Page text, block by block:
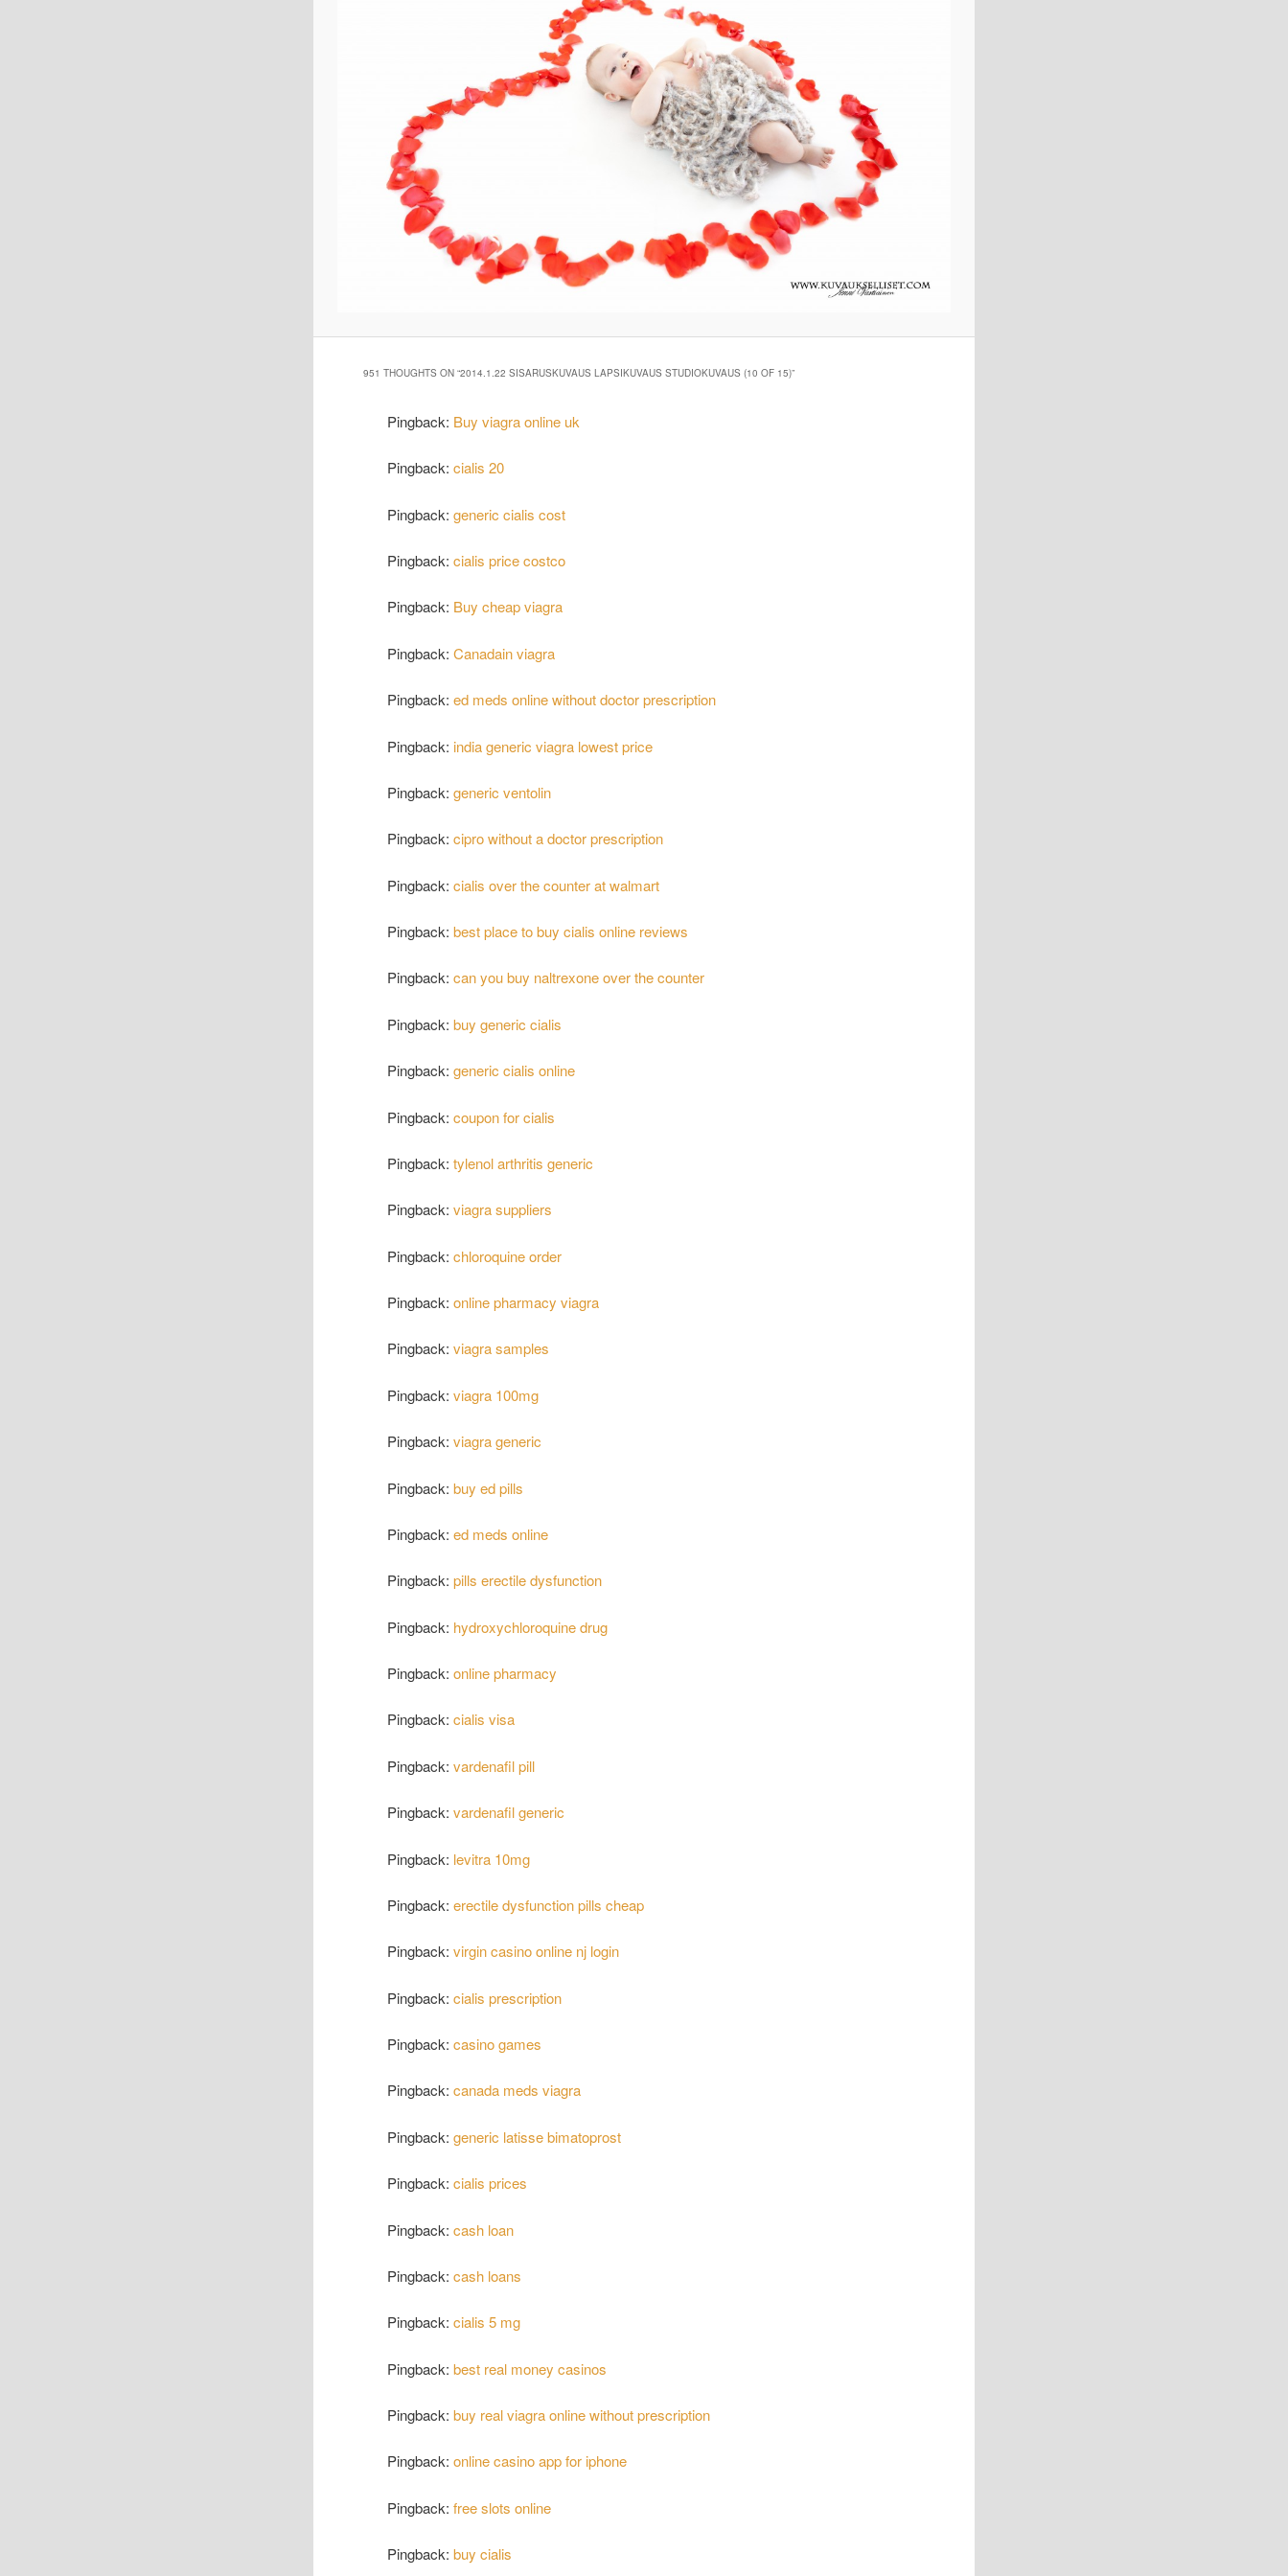
951 THOUGHTS ON “2014.1.22 SISARUSKUVAUS LAPSIKUVAUS STUDIOKUVAUS (10 OF 15)”
Pingback: Buy viagra online uk
Pingback: cialis 20
Pingback: generic cialis cost
Pingback: cialis price costco
Pingback: Buy cheap viagra
Pingback: Canadain viagra
Pingback: ed meds online without doctor prescription
Pingback: india generic viagra lowest price
Pingback: generic ventolin
Pingback: cipro without a doctor prescription
Pingback: cialis over the counter at walmart
Pingback: best place to buy cialis online reviews
Pingback: can you buy naltrexone over the counter
Pingback: buy generic cialis
Pingback: generic cialis online
Pingback: coupon for cialis
Pingback: tylenol arthritis generic
Pingback: viagra suppliers
Pingback: chloroquine order
Pingback: online pharmacy viagra
Pingback: viagra samples
Pingback: viagra 100mg
Pingback: viagra generic
Pingback: buy ed pills
Pingback: ed meds online
Pingback: pills erectile dysfunction
Pingback: hydroxychloroquine drug
Pingback: online pharmacy
Pingback: cialis visa
Pingback: vardenafil pill
Pingback: vardenafil generic
Pingback: levitra 10mg
Pingback: erectile dysfunction pills cheap
Pingback: virgin casino online nj login
Pingback: cialis prescription
Pingback: casino games
Pingback: canada meds viagra
Pingback: generic latisse bimatoprost
Pingback: cialis prices
Pingback: cash loan
Pingback: cash loans
Pingback: cialis 5 mg
Pingback: best real money casinos
Pingback: buy real viagra online without prescription
Pingback: online casino app for iphone
Pingback: free slots online
Pingback: buy cialis